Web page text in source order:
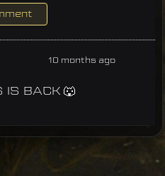
10 months ago
IS BACK 🐺